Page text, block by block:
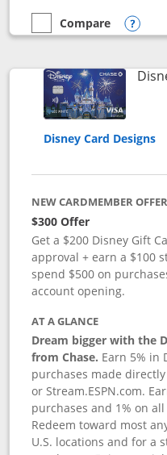
empty checkbox
Compare
Compare the Disney
Disney Card Designs
NEW CARDMEMBER OFFER
$300 Offer
Get a $200 Disney Gift
approval + earn a $100
spend $500 on
account opening.
AT A GLANCE
Dream bigger with the
from Chase. Earn 5% in
purchases made
or Stream.ESPN.com.
purchases and 1% on
Redeem toward most
U.S. locations and for a